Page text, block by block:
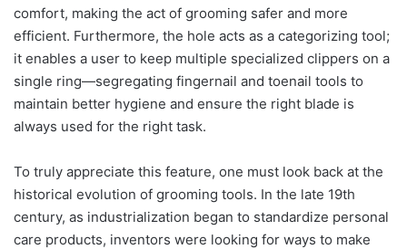
comfort, making the act of grooming safer and more
efficient. Furthermore, the hole acts as a categorizing tool;
it enables a user to keep multiple specialized clippers on a
single ring—segregating fingernail and toenail tools to
maintain better hygiene and ensure the right blade is
always used for the right task.
To truly appreciate this feature, one must look back at the
historical evolution of grooming tools. In the late 19th
century, as industrialization began to standardize personal
care products, inventors were looking for ways to make